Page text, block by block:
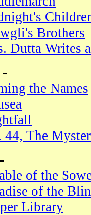
Brothers
Dutta Writes
the Names
44, The
of the
of the
Library